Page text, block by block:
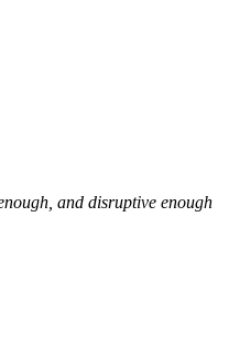
and disruptive enough